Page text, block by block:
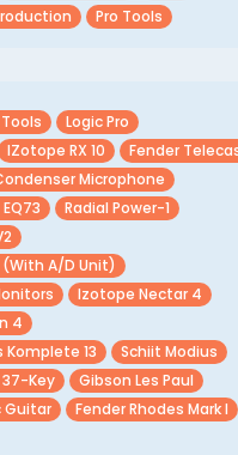
Pro Tools
Logic Pro
IZotope RX 10
Fender
Microphone
Radial Power-1
(with A/D Unit)
Izotope Nectar 4
4
13
Schiit Modius
Key
Gibson Les Paul
Guitar
Fender Rhodes Mark I